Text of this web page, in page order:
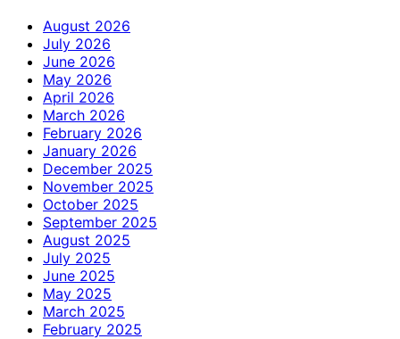
August 2026
July 2026
June 2026
May 2026
April 2026
March 2026
February 2026
January 2026
December 2025
November 2025
October 2025
September 2025
August 2025
July 2025
June 2025
May 2025
March 2025
February 2025